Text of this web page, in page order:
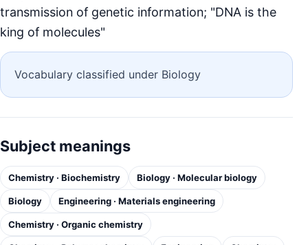
transmission of genetic information; "DNA is the
king of molecules"
Vocabulary classified under Biology
Subject meanings
Chemistry · Biochemistry Biology · Molecular biology
Biology Engineering · Materials engineering
Chemistry · Organic chemistry